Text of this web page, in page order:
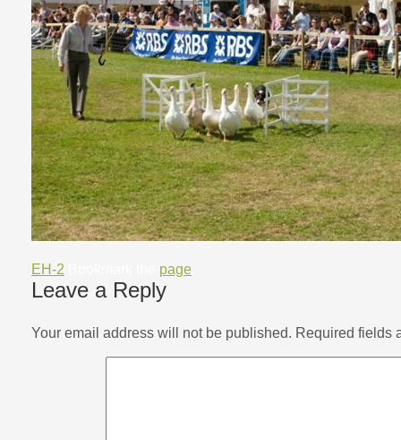
EH-2 page
Leave a Reply
Your email address will not be published. Required fields